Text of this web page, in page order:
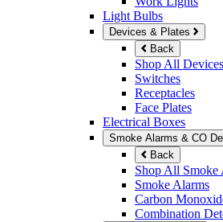
Light Bulbs
Devices & Plates
Back
Shop All
Switches
Receptacles
Face Plates
Electrical Boxes
Smoke Alarms & CO
Back
Shop All Smoke
Smoke Alarms
Carbon
Combination